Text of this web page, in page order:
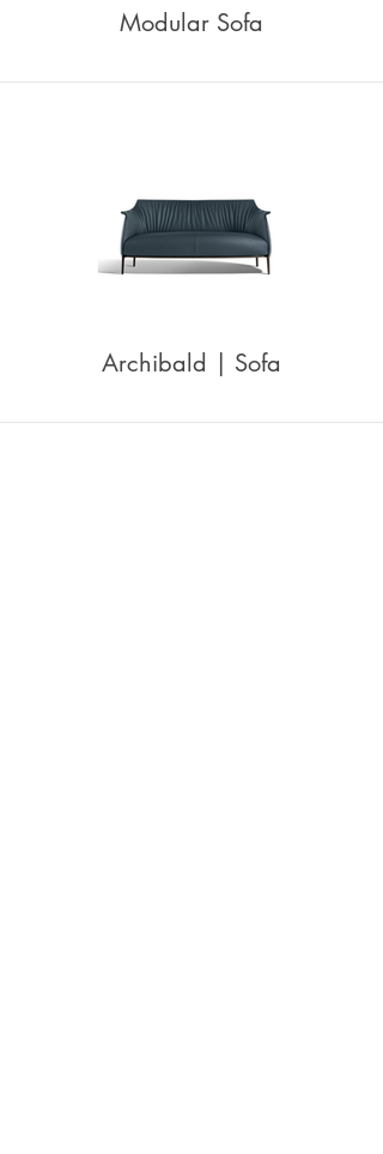
Modular Sofa
Archibald | Sofa